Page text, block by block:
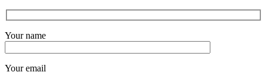
Your name
Your email